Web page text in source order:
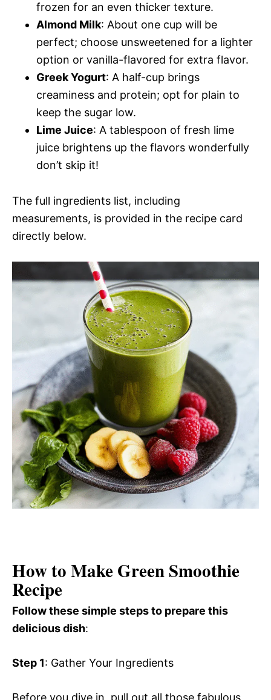
frozen for an even thicker texture.
Almond Milk: About one cup will be
perfect; choose unsweetened for a lighter
option or vanilla-flavored for extra flavor.
Greek Yogurt: A half-cup brings
creaminess and protein; opt for plain to
keep the sugar low.
Lime Juice: A tablespoon of fresh lime
juice brightens up the flavors wonderfully
don’t skip it!
The full ingredients list, including
measurements, is provided in the recipe card
directly below.
How to Make Green Smoothie
Recipe
Follow these simple steps to prepare this
delicious dish:
Step 1: Gather Your Ingredients
Before you dive in, pull out all those fabulous